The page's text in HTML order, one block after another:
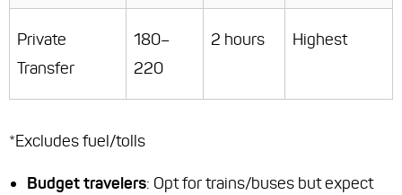
Private
Transfer
180–
220
2 hours Highest
*Excludes fuel/tolls
Budget travelers: Opt for trains/buses but expect